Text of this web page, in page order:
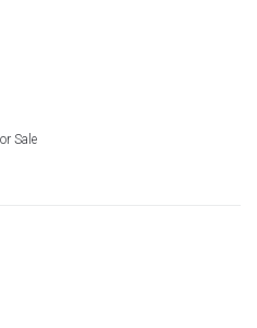
Sale